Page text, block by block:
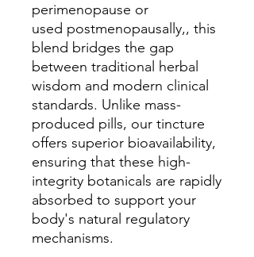
perimenopause or
used postmenopausally,, this
blend bridges the gap
between traditional herbal
wisdom and modern clinical
standards. Unlike mass-
produced pills, our tincture
offers superior bioavailability,
ensuring that these high-
integrity botanicals are rapidly
absorbed to support your
body's natural regulatory
mechanisms.